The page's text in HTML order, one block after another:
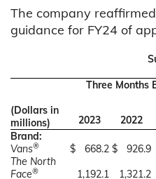
The company
guidance for FY24 of
Three Months
(Dollars in
millions)
2023 2022
Brand:
Vans® $ 668.2 $ 926.9
The North
Face® 1,192.1 1,321.2